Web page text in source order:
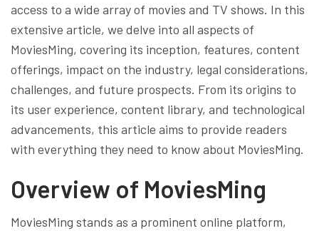
access to a wide array of movies and TV shows. In this
extensive article, we delve into all aspects of
MoviesMing, covering its inception, features, content
offerings, impact on the industry, legal considerations,
challenges, and future prospects. From its origins to
its user experience, content library, and technological
advancements, this article aims to provide readers
with everything they need to know about MoviesMing.
Overview of MoviesMing
MoviesMing stands as a prominent online platform,